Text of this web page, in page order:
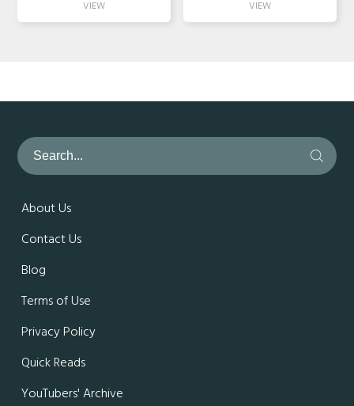
About Us
Contact Us
Blog
Terms of Use
Privacy Policy
Quick Reads
YouTubers' Archive